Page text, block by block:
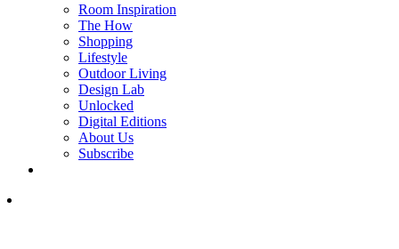
Room Inspiration
The How
Shopping
Lifestyle
Outdoor Living
Design Lab
Unlocked
Digital Editions
About Us
Subscribe